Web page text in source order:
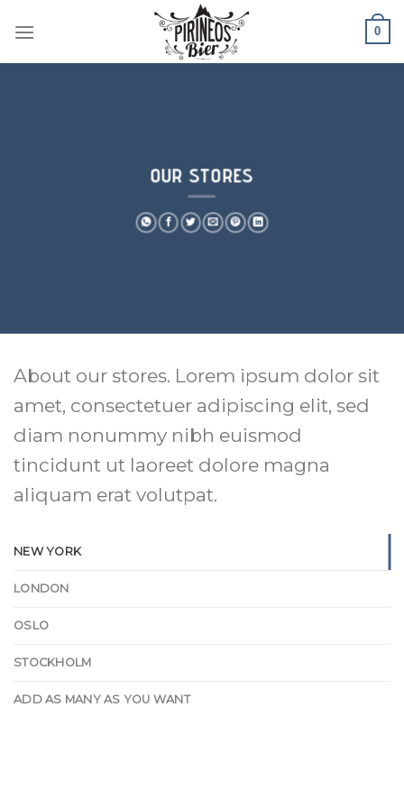
0
OUR STORES
About our stores. Lorem ipsum dolor sit
amet, consectetuer adipiscing elit, sed
diam nonummy nibh euismod
tincidunt ut laoreet dolore magna
aliquam erat volutpat.
NEW YORK
LONDON
OSLO
STOCKHOLM
ADD AS MANY AS YOU WANT